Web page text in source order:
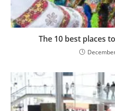
The 10 best places